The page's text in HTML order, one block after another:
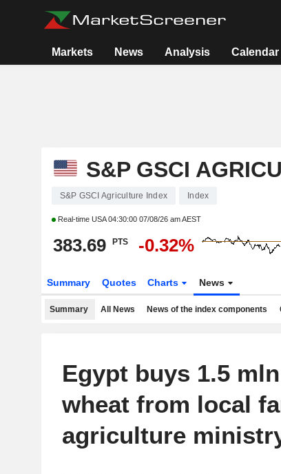
Markets News Analysis Calendar
S&P GSCI
S&P GSCI Agriculture Index Index
Real-time USA04:30:00 07/08/26 am AEST
383.69 PTS -0.32%
Summary Quotes Charts News
Summary All News News of the index components
Egypt buys 1.5
wheat from local
agriculture